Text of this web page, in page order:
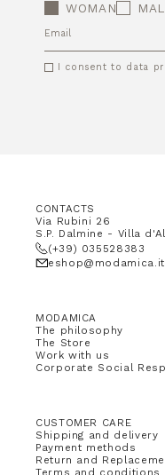
WOMAN
EMAIL
I consent to data
CONTACTS
Via Rubini 26
S.P. Dalmine - Villa
(+39) 035528383
eshop@modamica.it
MODAMICA
The philosophy
The Store
Work with us
Corporate Social
CUSTOMER CARE
Shipping and delivery
Payment methods
Return and